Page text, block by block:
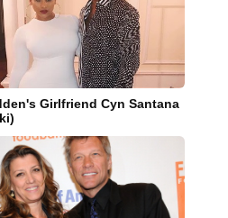
Girlfriend Cyn Santana